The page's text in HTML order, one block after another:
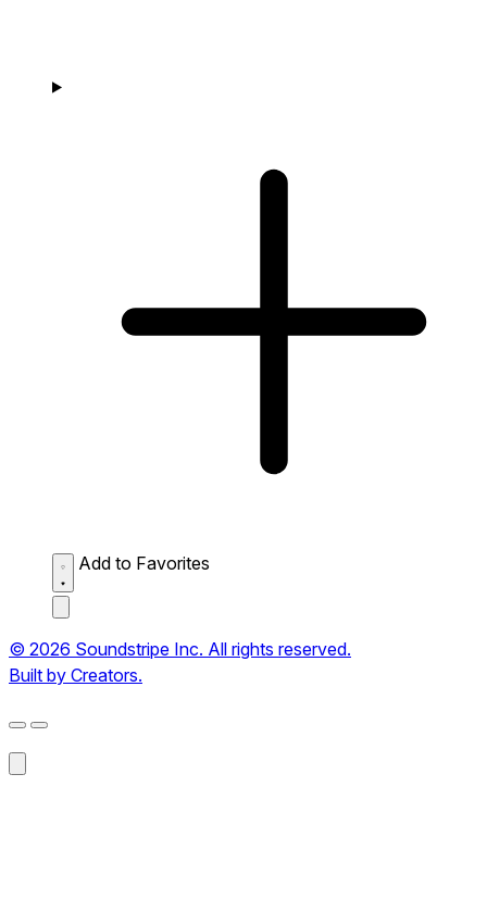
Add to Favorites
© 2026 Soundstripe Inc. All rights reserved.
Built by Creators.